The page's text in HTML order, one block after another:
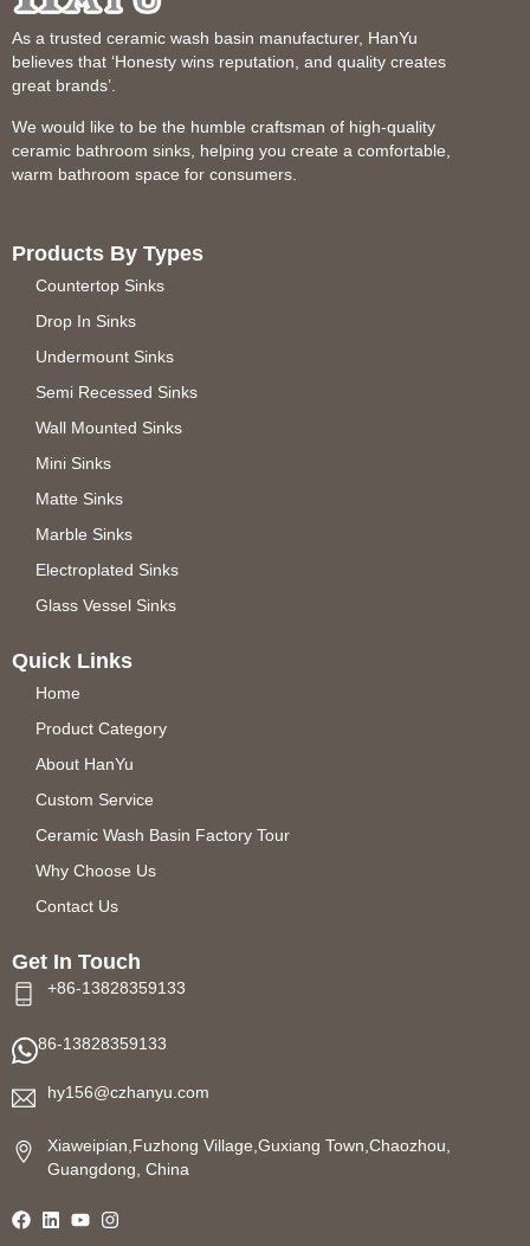
As a trusted ceramic wash basin manufacturer, HanYu
believes that ‘Honesty wins reputation, and quality creates
great brands’.
We would like to be the humble craftsman of high-quality
ceramic bathroom sinks, helping you create a comfortable,
warm bathroom space for consumers.
Products By Types
Countertop Sinks
Drop In Sinks
Undermount Sinks
Semi Recessed Sinks
Wall Mounted Sinks
Mini Sinks
Matte Sinks
Marble Sinks
Electroplated Sinks
Glass Vessel Sinks
Quick Links
Home
Product Category
About HanYu
Custom Service
Ceramic Wash Basin Factory Tour
Why Choose Us
Contact Us
Get In Touch
+86-13828359133
86-13828359133
hy156@czhanyu.com
Xiaweipian,Fuzhong Village,Guxiang Town,Chaozhou,
Guangdong, China